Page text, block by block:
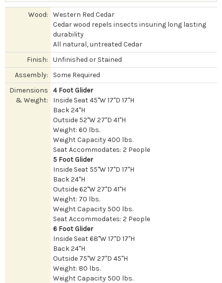
Wood:
Western Red Cedar
Cedar wood repels insects insuring long lasting
durability
All natural, untreated Cedar
Finish:
Unfinished or Stained
Assembly:
Some Required
Dimensions
& Weight:
4 Foot Glider
Inside Seat 45"W 17"D 17"H
Back 24"H
Outside 52"W 27"D 41"H
Weight: 60 lbs.
Weight Capacity 400 lbs.
Seat Accommodates: 2 People
5 Foot Glider
Inside Seat 55"W 17"D 17"H
Back 24"H
Outside 62"W 27"D 41"H
Weight: 70 lbs.
Weight Capacity 500 lbs.
Seat Accommodates: 2 People
6 Foot Glider
Inside Seat 68"W 17"D 17"H
Back 24"H
Outside 75"W 27"D 45"H
Weight: 80 lbs.
Weight Capacity 500 lbs.